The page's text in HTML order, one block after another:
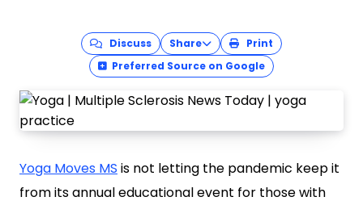
Discuss Share
Print
Preferred Source on Google
Yoga Moves MS is not letting the pandemic keep it
from its annual educational event for those with